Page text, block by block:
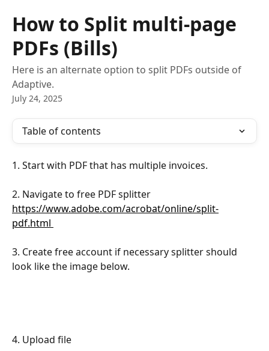
How to Split multi-page
PDFs (Bills)
Here is an alternate option to split PDFs outside of
Adaptive.
July 24, 2025
Table of contents
1. Start with PDF that has multiple invoices.
2. Navigate to free PDF splitter
https://www.adobe.com/acrobat/online/split-
pdf.html
3. Create free account if necessary splitter should
look like the image below.
4. Upload file